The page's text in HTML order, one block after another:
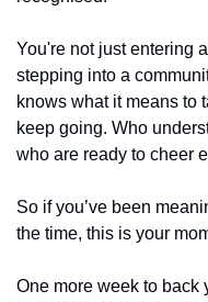
You're not just entering
stepping into a
knows what it means to
keep going. Who
who are ready to cheer
So if you’ve been
the time, this is your
One more week to back